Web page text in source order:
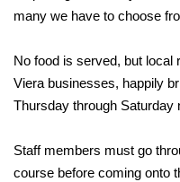
many we have to choose
No food is served, but local
Viera businesses, happily
Thursday through Saturday
Staff members must go
course before coming onto